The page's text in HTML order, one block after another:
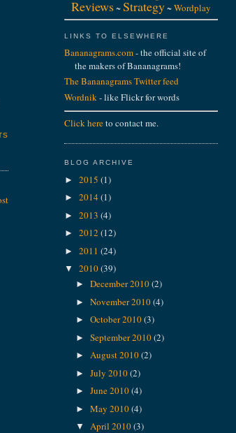
Reviews~Strategy~Wordplay
LINKS TO ELSEWHERE
Bananagrams.com- the official site of
the makers of Bananagrams!
The Bananagrams Twitter feed
Wordnik- like Flickr for words
Click hereto contact me.
BLOG ARCHIVE
► 2015 (1)
► 2014(1)
► 2013 (4)
► 2012 (12)
► 2011 (24)
▼ 2010(39)
► December 2010(2)
► November 2010(4)
► October 2010(3)
► September 2010(2)
► August 2010(2)
► July 2010(2)
► June 2010(4)
► May 2010(4)
▼ April 2010(3)